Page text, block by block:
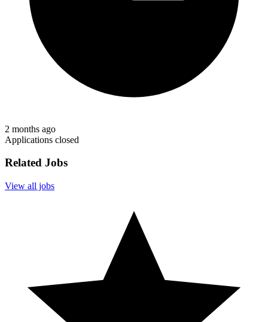
2 months ago
Applications closed
Related Jobs
View all jobs